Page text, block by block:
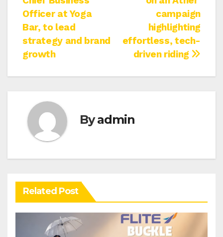
campaign
highlighting
effortless, tech-
driven riding
Officer at Yoga
Bar, to lead
strategy and brand
growth
Byadmin
Related Post